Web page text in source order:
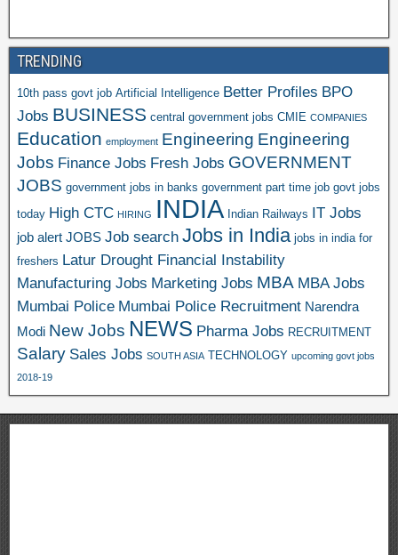
TRENDING
10th pass govt job Artificial Intelligence Better Profiles BPO
Jobs BUSINESS central government jobs CMIE COMPANIES
Education employment Engineering Engineering
Jobs Finance Jobs Fresh Jobs GOVERNMENT
JOBS government jobs in banks government part time job govt jobs
today High CTC HIRING INDIA Indian Railways IT Jobs
job alert JOBS Job search Jobs in India jobs in india for
freshers Latur Drought Financial Instability
Manufacturing Jobs Marketing Jobs MBA MBA Jobs
Mumbai Police Mumbai Police Recruitment Narendra
Modi New Jobs NEWS Pharma Jobs RECRUITMENT
Salary Sales Jobs SOUTH ASIA TECHNOLOGY upcoming govt jobs
2018-19